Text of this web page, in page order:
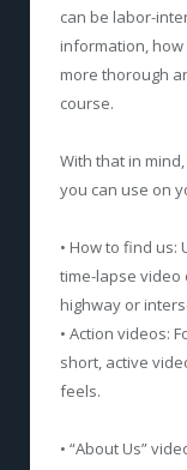
can be labor-
information,
more thorough
course.
With that in
you can use on
• How to find
time-lapse video
highway or
• Action videos:
short, active
feels.
• “About Us”